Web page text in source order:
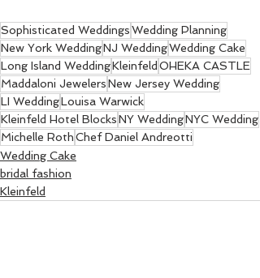
Sophisticated WeddingsWedding Planning
New York WeddingNJ WeddingWedding Cake
Long Island WeddingKleinfeld OHEKA CASTLE
Maddaloni JewelersNew Jersey Wedding
LI WeddingLouisa Warwick
Kleinfeld Hotel BlocksNY WeddingNYC Wedding
Michelle RothChef Daniel Andreotti
Wedding Cake
bridal fashion
Kleinfeld